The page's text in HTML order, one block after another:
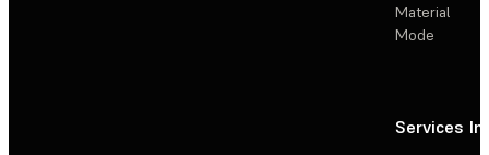
Material
Mode
Services